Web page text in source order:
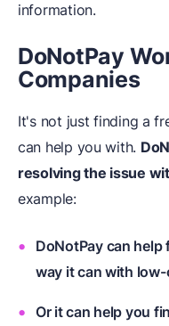
information.
DoNotPay
Companies
It's not just finding a
can help you with.
resolving the issue
example:
DoNotPay can help
way it can with
Or it can help you